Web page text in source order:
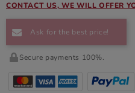
CONTACT US, WE WILL OFFER
Ask for the best price!
Secure payments 100%.